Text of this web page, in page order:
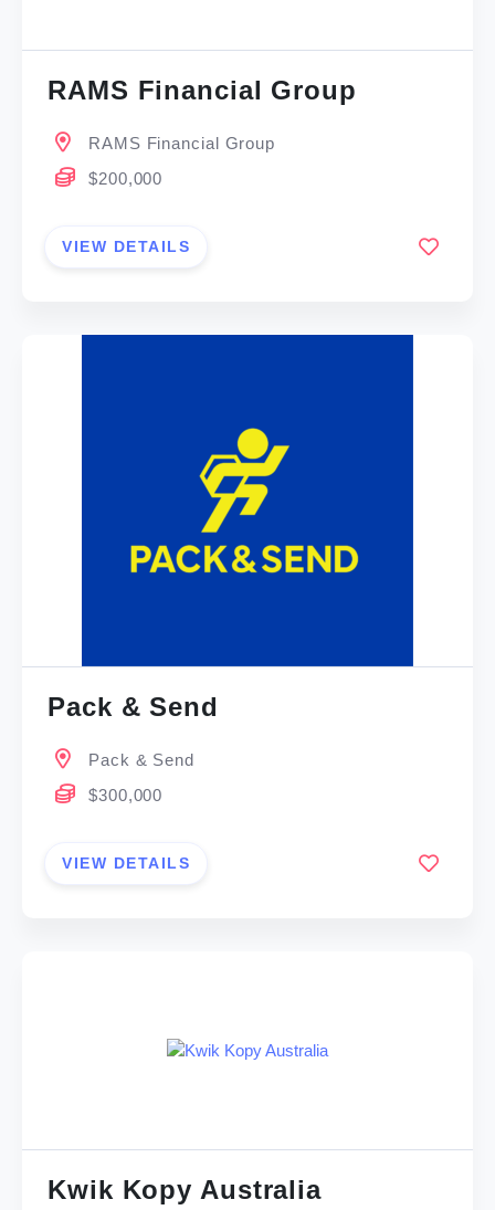
RAMS Financial Group
RAMS Financial Group
$200,000
VIEW DETAILS
Pack & Send
Pack & Send
$300,000
VIEW DETAILS
Kwik Kopy Australia